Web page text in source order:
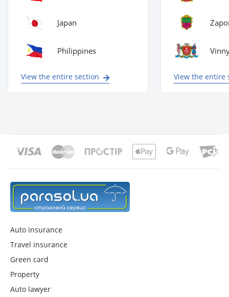
Japan
Philippines
View the entire section View the entire
Auto insurance
Travel insurance
Green card
Property
Auto lawyer